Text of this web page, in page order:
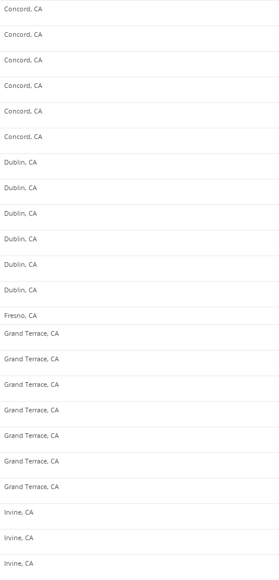
Concord, CA
Concord, CA
Concord, CA
Concord, CA
Concord, CA
Concord, CA
Dublin, CA
Dublin, CA
Dublin, CA
Dublin, CA
Dublin, CA
Dublin, CA
Fresno, CA
Grand Terrace, CA
Grand Terrace, CA
Grand Terrace, CA
Grand Terrace, CA
Grand Terrace, CA
Grand Terrace, CA
Grand Terrace, CA
Irvine, CA
Irvine, CA
Irvine, CA